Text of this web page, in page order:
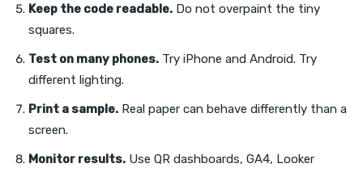
Keep the code readable. Do not overpaint the tiny
squares.
Test on many phones. Try iPhone and Android. Try
different lighting.
Print a sample. Real paper can behave differently than a
screen.
Monitor results. Use QR dashboards, GA4, Looker